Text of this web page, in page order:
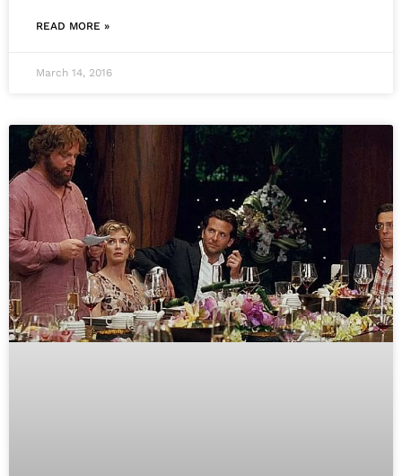
READ MORE »
March 14, 2016